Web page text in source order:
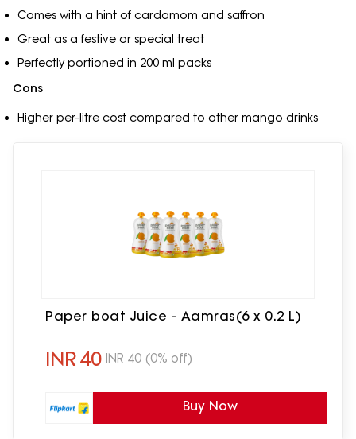
Comes with a hint of cardamom and saffron
Great as a festive or special treat
Perfectly portioned in 200 ml packs
Cons
Higher per-litre cost compared to other mango drinks
Paper boat Juice - Aamras(6 x 0.2 L)
INR40 INR 40 (0% off)
Buy Now